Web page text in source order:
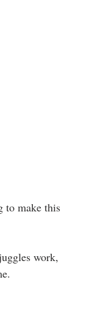
to make this
work,